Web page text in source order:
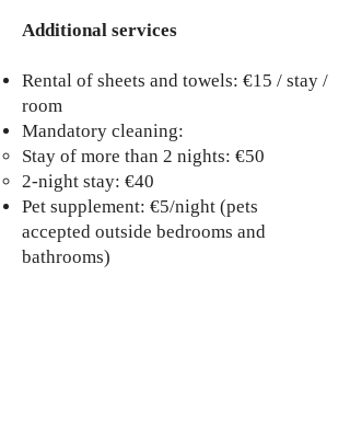
Additional services
Rental of sheets and towels: €15 / stay /
room
Mandatory cleaning:
Stay of more than 2 nights: €50
2-night stay: €40
Pet supplement: €5/night (pets
accepted outside bedrooms and
bathrooms)